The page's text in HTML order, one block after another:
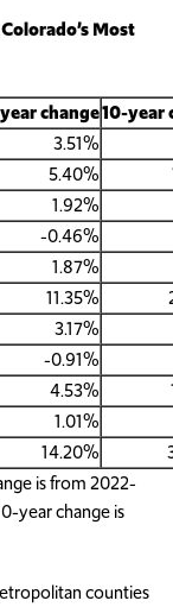
Most
change10-year
3.51%
5.40%
1.92%
-0.46%
1.87%
11.35%
3.17%
-0.91%
4.53%
1.01%
14.20%
is from 2022-
year change is
counties